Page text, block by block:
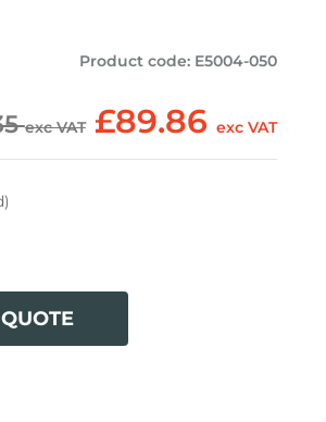
Product code: E5004-050
exc VAT £89.86 exc VAT